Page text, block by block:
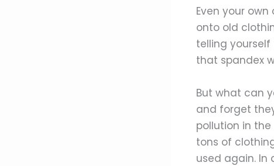
Even your
onto old
telling yourself
that spandex
But what can
and forget
pollution in
tons of
used again. In